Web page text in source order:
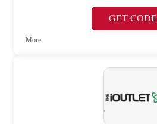
GET CODE
More